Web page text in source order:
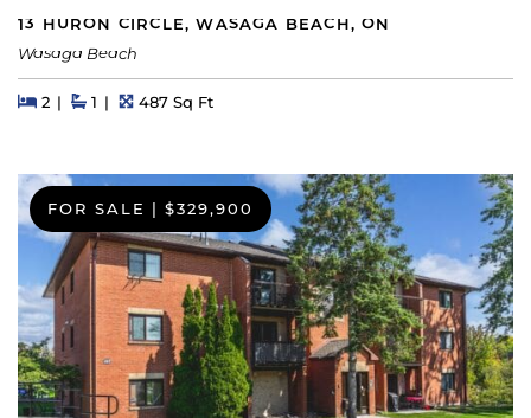
13 HURON CIRCLE, WASAGA BEACH, ON
Wasaga Beach
Beds
2BedsBaths
1 Square Feet
487 Sq Ft
FOR SALE | $329,900